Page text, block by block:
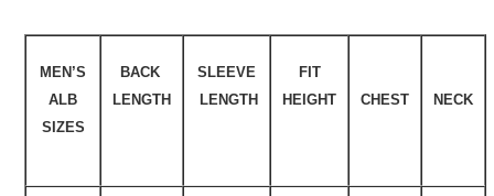
MEN’S
ALB
SIZES
BACK
LENGTH
SLEEVE
LENGTH
FIT
HEIGHT
CHEST NECK